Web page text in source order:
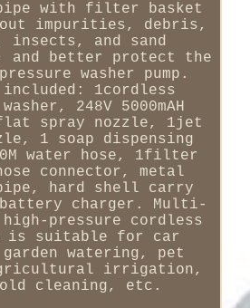
pipe with filter basket
impurities, debris,
insects, and sand
better protect the
washer pump.
included: 1cordless
248V 5000mAH
spray nozzle, 1jet
1 soap dispensing
water hose, 1filter
connector, metal
hard shell carry
battery charger. Multi-
pressure cordless
is suitable for car
garden watering, pet
irrigation,
cleaning, etc.